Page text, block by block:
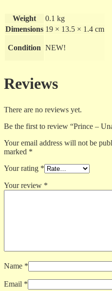
Weight
0.1 kg
Dimensions 19 × 13.5 × 1.4 cm
Condition NEW!
Reviews
There are no reviews yet.
Be the first to review “Prince –
Your email address will not be
marked *
Your rating *
Your review *
Name *
Email *